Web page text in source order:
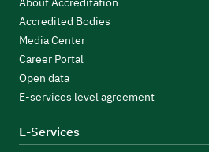
Accredited Bodies
Media Center
Career Portal
Open data
E-services level agreement
E-Services